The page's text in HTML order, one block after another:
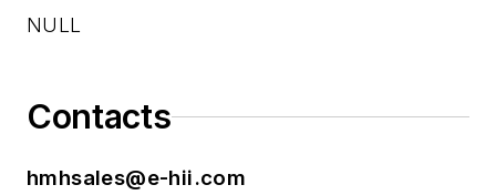
NULL
Contacts
hmhsales@e-hii.com